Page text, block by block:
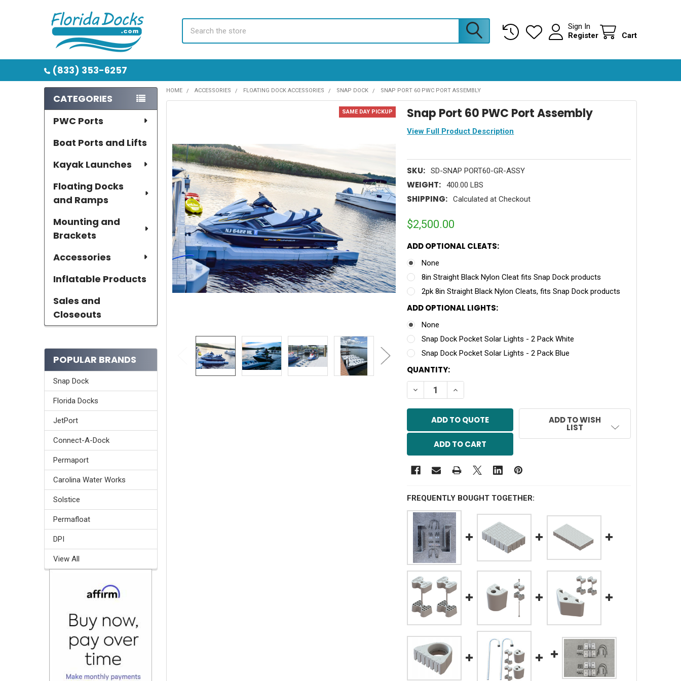
Sign In
Register
Cart
(833) 353-6257
Sidebar
CATEGORIES
PWC Ports
Boat Ports and Lifts
Kayak Launches
Floating Docks
and Ramps
Mounting and
Brackets
Accessories
Inflatable Products
Sales and
Closeouts
POPULAR BRANDS
Snap Dock
Florida Docks
JetPort
Connect-A-Dock
Permaport
Carolina Water Works
Solstice
Permafloat
DPI
View All
HOME ACCESSORIES FLOATING DOCK ACCESSORIES SNAP DOCK SNAP PORT 60 PWC PORT ASSEMBLY
Snap Port 60 PWC Port Assembly
View Full Product Description
SKU: SD-SNAP PORT60-GR-ASSY
WEIGHT: 400.00 LBS
SHIPPING: Calculated at Checkout
SAME DAY PICKUP
$2,500.00
ADD OPTIONAL CLEATS:
None
8in Straight Black Nylon Cleat fits Snap Dock products
2pk 8in Straight Black Nylon Cleats, fits Snap Dock products
ADD OPTIONAL LIGHTS:
None
Snap Dock Pocket Solar Lights - 2 Pack White
Snap Dock Pocket Solar Lights - 2 Pack Blue
CURRENT
STOCK:
QUANTITY:
DECREASE QUANTITY OF SNAP PORT 60 PWC PORT ASSEMBLY
INCREASE QUANTITY OF SNAP PORT 60 PWC PORT
ADD TO QUOTE ADD TO WISH
LIST
FREQUENTLY BOUGHT TOGETHER: